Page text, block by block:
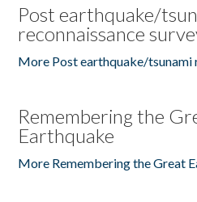
Post earthquake/
reconnaissance
More Post earthquake/tsunami
Remembering the
Earthquake
More Remembering the Great